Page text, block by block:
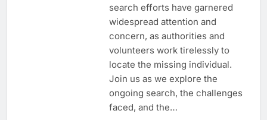
search efforts have garnered
widespread attention and
concern, as authorities and
volunteers work tirelessly to
locate the missing individual.
Join us as we explore the
ongoing search, the challenges
faced, and the…